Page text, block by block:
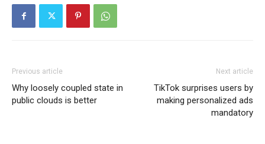
Previous article
Why loosely coupled state in
public clouds is better
Next article
TikTok surprises users by
making personalized ads
mandatory